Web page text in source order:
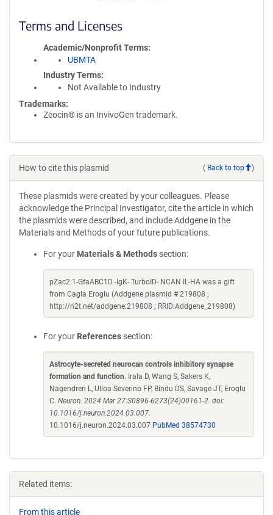
Terms and Licenses
Academic/Nonprofit Terms
UBMTA
Industry Terms
Not Available to Industry
Trademarks:
Zeocin® is an InvivoGen trademark.
How to cite this plasmid ( Back to top )
These plasmids were created by your colleagues. Please
acknowledge the Principal Investigator, cite the article in which
the plasmids were described, and include Addgene in the
Materials and Methods of your future publications.
For your Materials & Methods section:
pZac2.1-GfaABC1D -IgK- TurboID- NCAN IL-HA was a gift
from Cagla Eroglu (Addgene plasmid # 219808 ;
http://n2t.net/addgene:219808 ; RRID:Addgene_219808)
For your References section:
Astrocyte-secreted neurocan controls inhibitory synapse
formation and function. Irala D, Wang S, Sakers K,
Nagendren L, Ulloa Severino FP, Bindu DS, Savage JT, Eroglu
C. Neuron. 2024 Mar 27:S0896-6273(24)00161-2. doi:
10.1016/j.neuron.2024.03.007.
10.1016/j.neuron.2024.03.007 PubMed 38574730
Related items:
From this article